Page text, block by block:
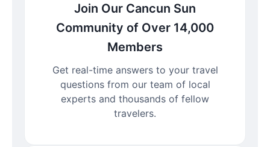
Join Our Cancun Sun
Community of Over 14,000
Members
Get real-time answers to your travel
questions from our team of local
experts and thousands of fellow
travelers.